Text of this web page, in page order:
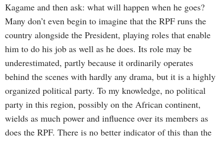
Kagame and then ask: what will happen when he goes?
Many don’t even begin to imagine that the RPF runs the
country alongside the President, playing roles that enable
him to do his job as well as he does. Its role may be
underestimated, partly because it ordinarily operates
behind the scenes with hardly any drama, but it is a highly
organized political party. To my knowledge, no political
party in this region, possibly on the African continent,
wields as much power and influence over its members as
does the RPF. There is no better indicator of this than the